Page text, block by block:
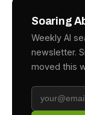
Soaring
Weekly AI
newsletter.
moved this